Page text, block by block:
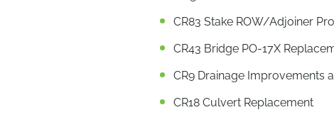
CR83 Stake ROW/Adjoiner
CR43 Bridge PO-17X
CR9 Drainage Improvements
CR18 Culvert Replacement